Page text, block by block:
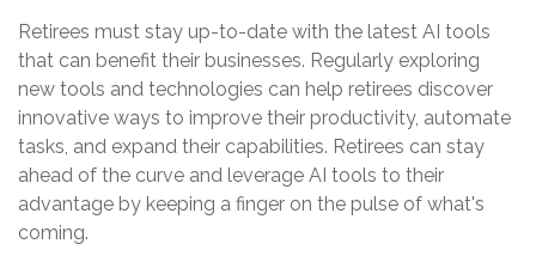
Retirees must stay up-to-date with the latest AI tools
that can benefit their businesses. Regularly exploring
new tools and technologies can help retirees discover
innovative ways to improve their productivity, automate
tasks, and expand their capabilities. Retirees can stay
ahead of the curve and leverage AI tools to their
advantage by keeping a finger on the pulse of what's
coming.